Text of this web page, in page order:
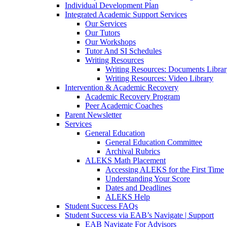
Individual Development Plan
Integrated Academic Support Services
Our Services
Our Tutors
Our Workshops
Tutor And SI Schedules
Writing Resources
Writing Resources: Documents
Writing Resources: Video Library
Intervention & Academic Recovery
Academic Recovery Program
Peer Academic Coaches
Parent Newsletter
Services
General Education
General Education Committee
Archival Rubrics
ALEKS Math Placement
Accessing ALEKS for the First Time
Understanding Your Score
Dates and Deadlines
ALEKS Help
Student Success FAQs
Student Success via EAB’s Navigate | Support
EAB Navigate For Advisors